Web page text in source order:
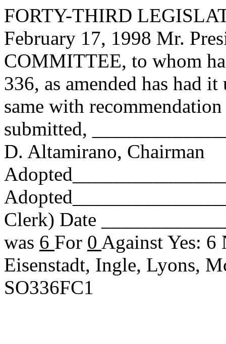
FORTY-THIRD
February 17, 1998 Mr.
COMMITTEE, to whom
336, as amended has had
same with
submitted,
D. Altamirano, Chairman
Clerk) Date
was 6 For 0 Against Yes: 6
Eisenstadt, Ingle, Lyons,
SO336FC1